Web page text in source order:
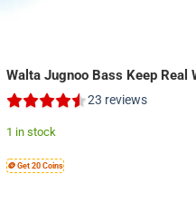
Walta Jugnoo Bass Keep Real
23 reviews
1 in stock
🪙 Get 20 Coins